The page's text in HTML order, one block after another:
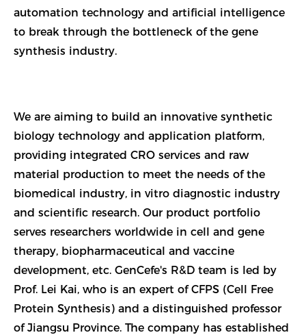
automation technology and artificial intelligence
to break through the bottleneck of the gene
synthesis industry.
We are aiming to build an innovative synthetic
biology technology and application platform,
providing integrated CRO services and raw
material production to meet the needs of the
biomedical industry, in vitro diagnostic industry
and scientific research. Our product portfolio
serves researchers worldwide in cell and gene
therapy, biopharmaceutical and vaccine
development, etc. GenCefe's R&D team is led by
Prof. Lei Kai, who is an expert of CFPS (Cell Free
Protein Synthesis) and a distinguished professor
of Jiangsu Province. The company has established